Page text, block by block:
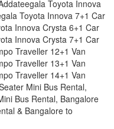
Toyota Innova
Toyota Innova 7+1 Car
Innova Crysta 6+1 Car
Innova Crysta 7+1 Car
Traveller 12+1 Van
Traveller 13+1 Van
Traveller 14+1 Van
Mini Bus Rental,
Bus Rental, Bangalore
& Bangalore to